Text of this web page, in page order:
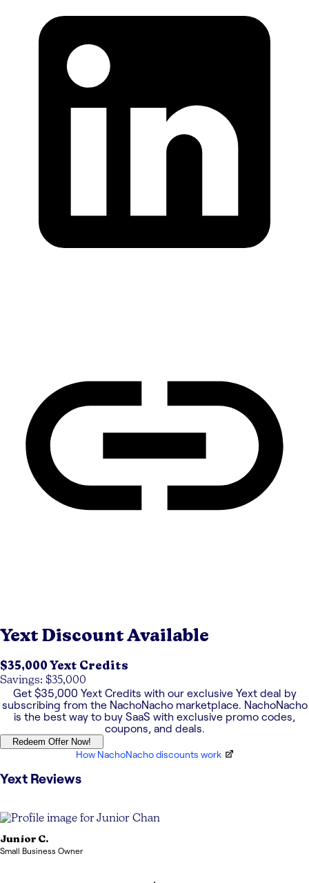
Yext Discount Available
$35,000 Yext Credits
Savings: $35,000
Get $35,000 Yext Credits with our exclusive Yextdeal by
subscribing from the NachoNacho marketplace. NachoNacho
is the best way to buy SaaS with exclusive promo codes,
coupons, and deals.
Redeem Offer Now!
How NachoNacho discounts work
Yext Reviews
Junior C.
Small Business Owner